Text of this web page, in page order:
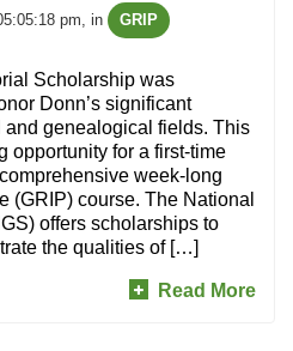
pm, in GRIP
Scholarship was
Donn’s significant
genealogical fields. This
opportunity for a first-time
week-long
(GRIP) course. The National
offers scholarships to
the qualities of […]
Read More